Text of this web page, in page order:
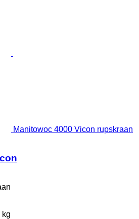
Manitowoc 4000 Vicon rupskraan
kg